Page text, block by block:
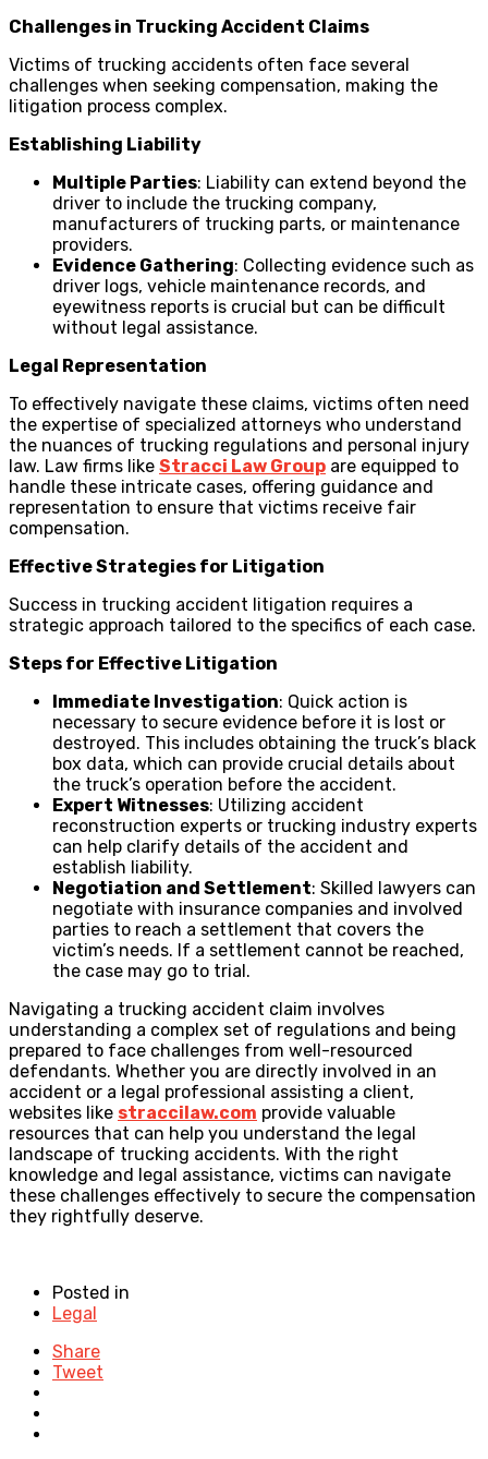
Challenges in Trucking Accident Claims
Victims of trucking accidents often face several
challenges when seeking compensation, making the
litigation process complex.
Establishing Liability
Multiple Parties: Liability can extend beyond the
driver to include the trucking company,
manufacturers of trucking parts, or maintenance
providers.
Evidence Gathering: Collecting evidence such as
driver logs, vehicle maintenance records, and
eyewitness reports is crucial but can be difficult
without legal assistance.
Legal Representation
To effectively navigate these claims, victims often need
the expertise of specialized attorneys who understand
the nuances of trucking regulations and personal injury
law. Law firms like Stracci Law Group are equipped to
handle these intricate cases, offering guidance and
representation to ensure that victims receive fair
compensation.
Effective Strategies for Litigation
Success in trucking accident litigation requires a
strategic approach tailored to the specifics of each case.
Steps for Effective Litigation
Immediate Investigation: Quick action is
necessary to secure evidence before it is lost or
destroyed. This includes obtaining the truck’s black
box data, which can provide crucial details about
the truck’s operation before the accident.
Expert Witnesses: Utilizing accident
reconstruction experts or trucking industry experts
can help clarify details of the accident and
establish liability.
Negotiation and Settlement: Skilled lawyers can
negotiate with insurance companies and involved
parties to reach a settlement that covers the
victim’s needs. If a settlement cannot be reached,
the case may go to trial.
Navigating a trucking accident claim involves
understanding a complex set of regulations and being
prepared to face challenges from well-resourced
defendants. Whether you are directly involved in an
accident or a legal professional assisting a client,
websites like straccilaw.com provide valuable
resources that can help you understand the legal
landscape of trucking accidents. With the right
knowledge and legal assistance, victims can navigate
these challenges effectively to secure the compensation
they rightfully deserve.
Posted in
Legal
Share
Tweet